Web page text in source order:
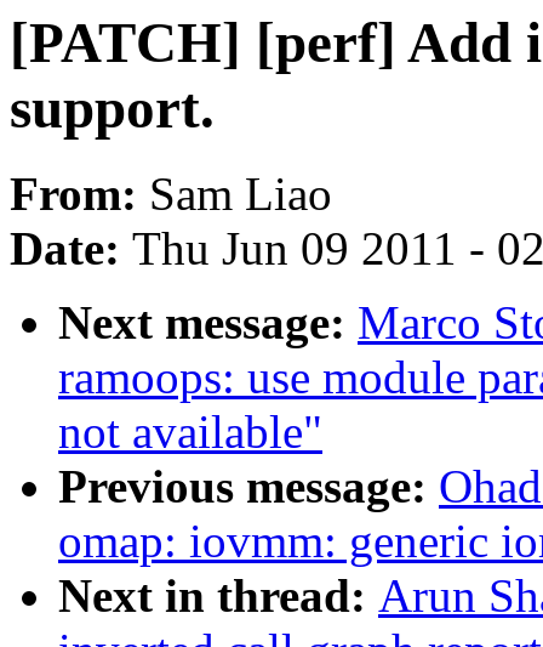
[PATCH] [perf] Add
support.
From: Sam Liao
Date: Thu Jun 09 2011 -
Next message: Marco
ramoops: use module
not available"
Previous message:
omap: iovmm: generic
Next in thread: Arun